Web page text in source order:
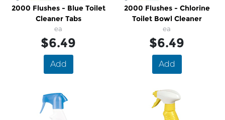
2000 Flushes - Blue Toilet
Cleaner Tabs
ea
$6.49
Add
2000 Flushes - Chlorine
Toilet Bowl Cleaner
ea
$6.49
Add